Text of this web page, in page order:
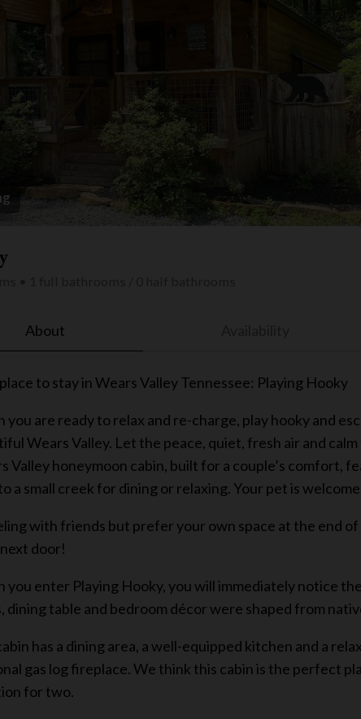
About
to stay in Wears Valley Tennessee: Playing Hooky
you are ready to relax and re-charge, play hooky and
Wears Valley. Let the peace, quiet, fresh air and
Valley honeymoon cabin, built for a couple’s comfort,
a small creek for dining or relaxing. Your pet is
with friends but prefer your own space at the end
door!
you enter Playing Hooky, you will immediately notice
dining table and bedroom décor were shaped from
has a dining area, a well-equipped kitchen and a
gas log fireplace. We think this cabin is the perfect
for two.